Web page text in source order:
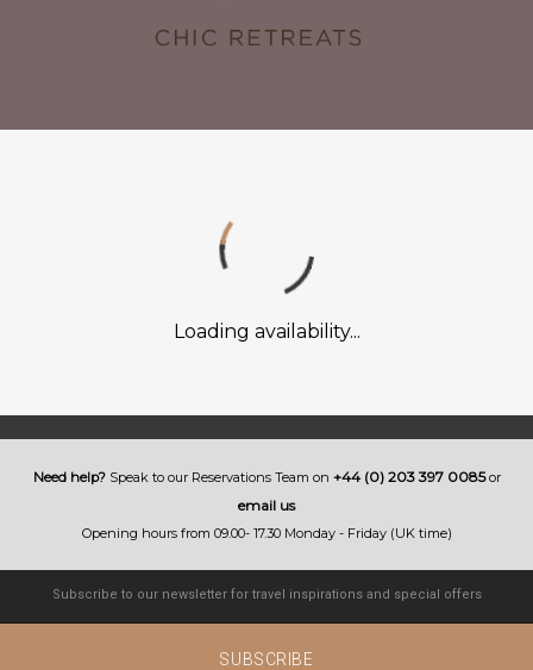
Loading availability...
Need help?Speak to our Reservations Team on +44 (0) 203 397 0085or
email us
Opening hours from 09.00- 17.30 Monday - Friday (UK time)
SUBSCRIBE